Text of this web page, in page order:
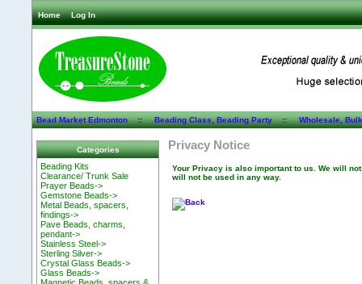
Home Log In
Bead Market Edmonton::Beading Class, Beading Party::Wholesale,
Categories
Beading Kits
Clearance/ Trunk Sale
Prayer Beads->
Gemstone Beads->
Metal Beads, spacers,
findings->
Pave Beads, charms,
pendant->
Stainless Steel->
Sterling Silver->
Crystal Glass Beads->
Glass Beads->
Privacy Notice
Your Privacy is also important to us. We will
will not be used in any way.